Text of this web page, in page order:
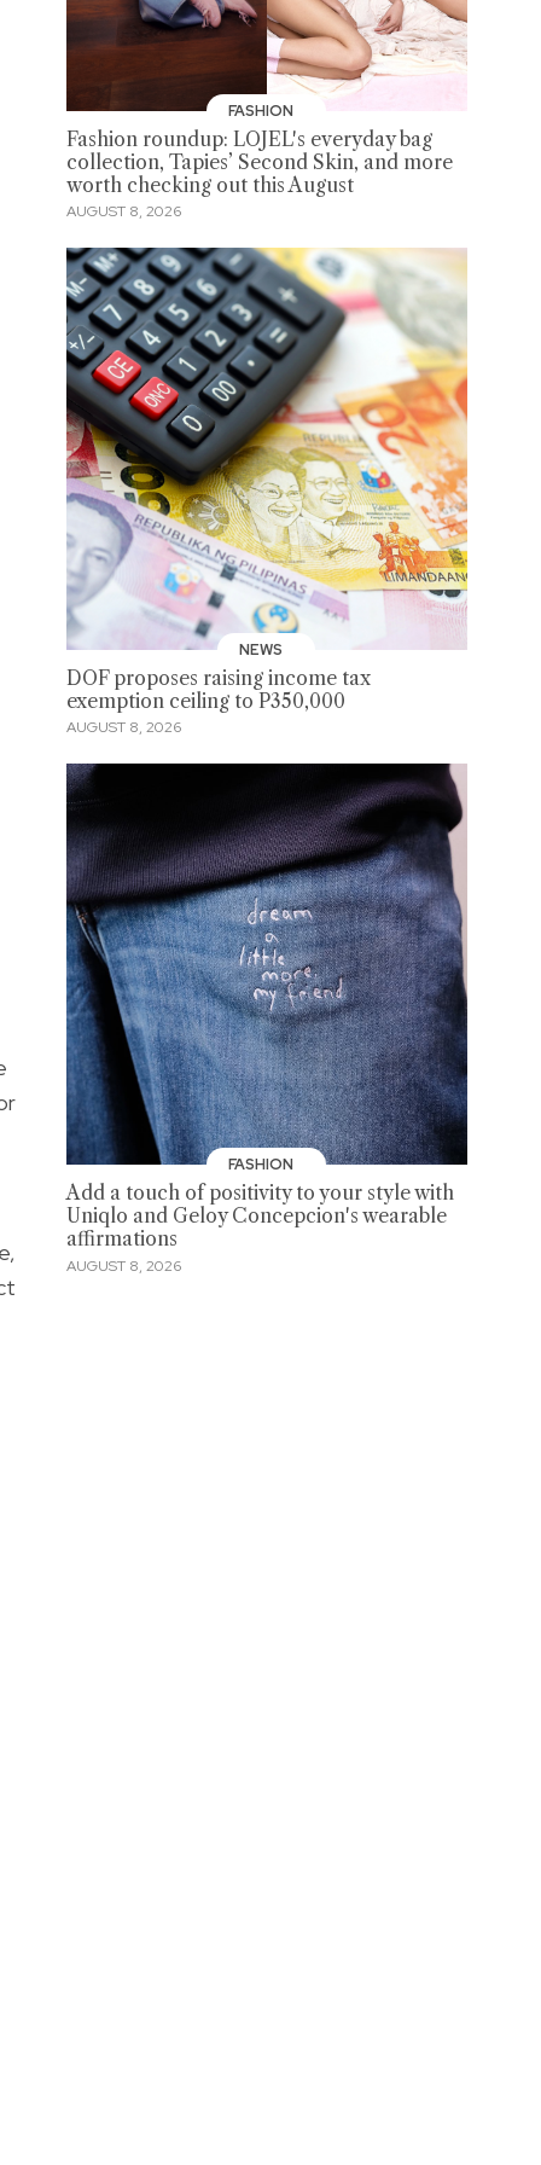
FASHION
Fashion roundup: LOJEL's everyday bag
collection, Tapies’ Second Skin, and more
worth checking out this August
AUGUST 8, 2026
NEWS
DOF proposes raising income tax
exemption ceiling to P350,000
AUGUST 8, 2026
FASHION
Add a touch of positivity to your style with
Uniqlo and Geloy Concepcion's wearable
affirmations
AUGUST 8, 2026